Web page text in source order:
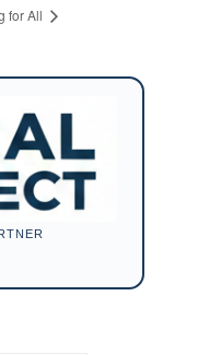
for All